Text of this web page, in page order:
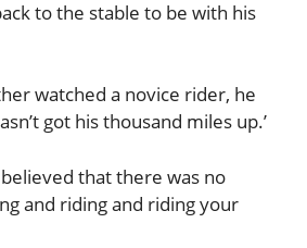
to the stable to be with his
watched a novice rider, he
got his thousand miles up.’
that there was no
and riding and riding your